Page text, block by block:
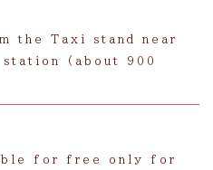
the Taxi stand near
(about 900
for free only for